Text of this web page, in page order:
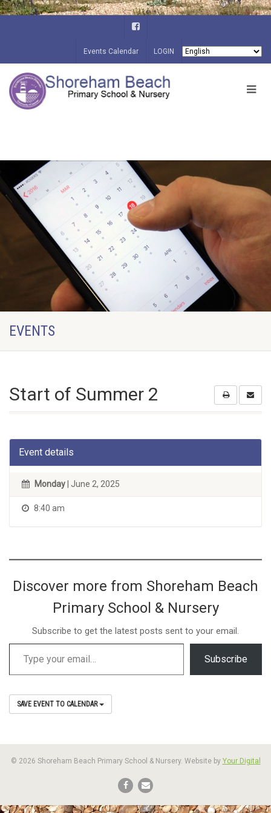
Events Calendar LOGIN
EVENTS
Start of Summer 2
Event details
Monday | June 2, 2025
8:40 am
Discover more from Shoreham Beach
Primary School & Nursery
Subscribe to get the latest posts sent to your email.
Subscribe
SAVE EVENT TO CALENDAR
© 2026 Shoreham Beach Primary School & Nursery. Website by Your Digital